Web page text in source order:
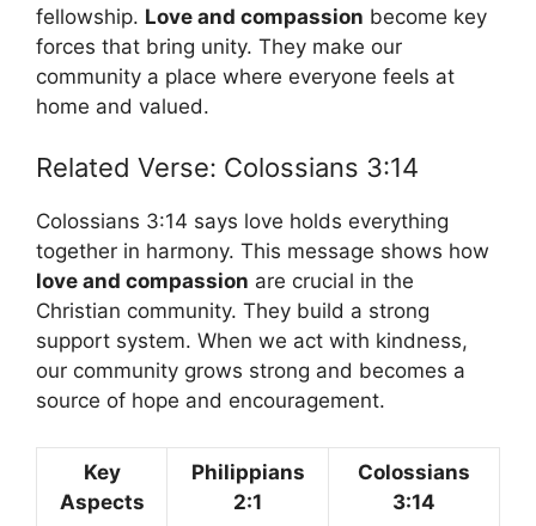
fellowship. Love and compassion become key
forces that bring unity. They make our
community a place where everyone feels at
home and valued.
Related Verse: Colossians 3:14
Colossians 3:14 says love holds everything
together in harmony. This message shows how
love and compassion are crucial in the
Christian community. They build a strong
support system. When we act with kindness,
our community grows strong and becomes a
source of hope and encouragement.
Key
Aspects
Philippians
2:1
Colossians
3:14